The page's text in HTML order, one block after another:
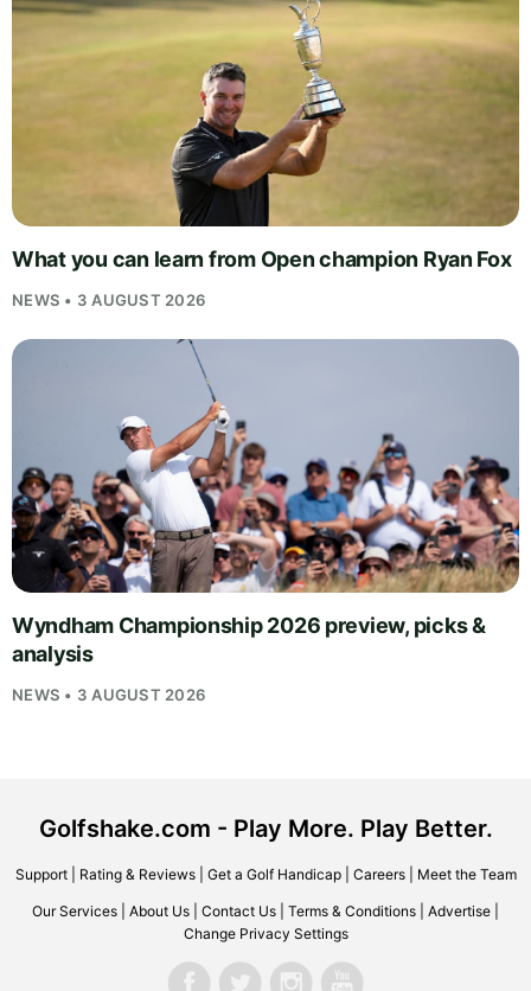
What you can learn from Open champion Ryan Fox
NEWS • 3 AUGUST 2026
Wyndham Championship 2026 preview, picks &
analysis
NEWS • 3 AUGUST 2026
Golfshake.com - Play More. Play Better.
Support| Rating & Reviews| Get a Golf Handicap| Careers| Meet the Team
Our Services About Us Contact Us Terms & Conditions Advertise
Change Privacy Settings